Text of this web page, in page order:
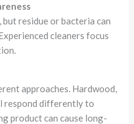
residue or bacteria can
cleaners focus
approaches. Hardwood,
respond differently to
product can cause long-